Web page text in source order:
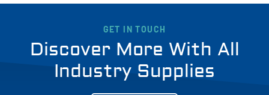
GET IN TOUCH
Discover More With All
Industry Supplies